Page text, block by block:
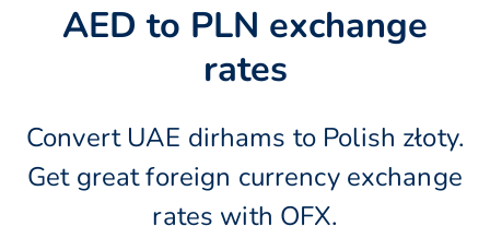
AED to PLN exchange
rates
Convert UAE dirhams to Polish złoty.
Get great foreign currency exchange
rates with OFX.